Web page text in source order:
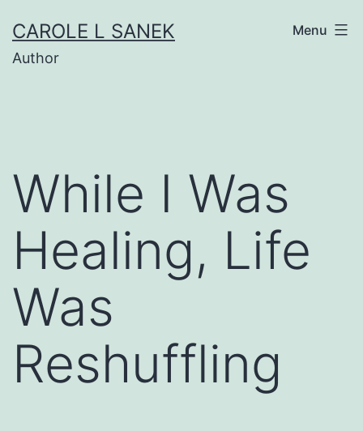
to
content
CAROLE L SANEK
Author
Menu
While I Was
Healing, Life
Was
Reshuffling